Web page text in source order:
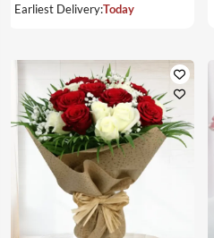
Earliest Delivery:Today